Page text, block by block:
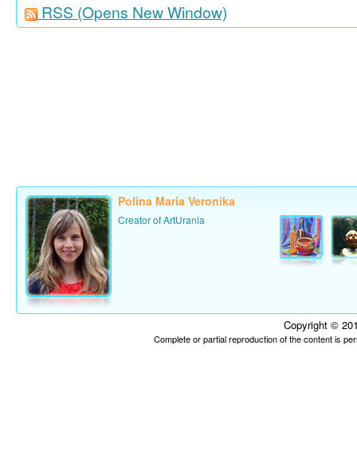
RSS (Opens New Window)
Polina Maria Veronika
Creator of ArtUrania
Copyright ©
Complete or partial reproduction of the content is